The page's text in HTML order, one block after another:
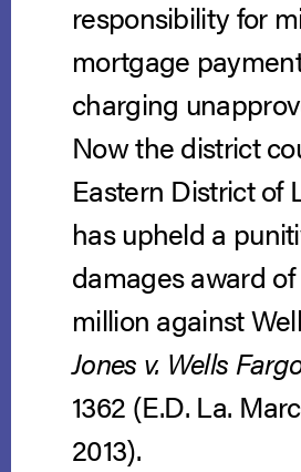
responsibility for
mortgage
charging
Now the district
Eastern District of
has upheld a
damages award
million against
Jones v. Wells
1362 (E.D. La.
2013).